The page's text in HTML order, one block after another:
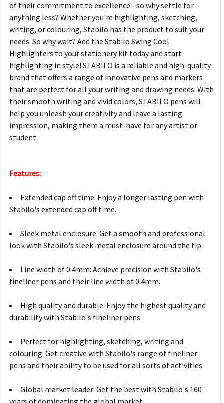
of their commitment to excellence - so why settle for
anything less? Whether you're highlighting, sketching,
writing, or colouring, Stabilo has the product to suit your
needs. So why wait? Add the Stabilo Swing Cool
Highlighters to your stationery kit today and start
highlighting in style! STABILO is a reliable and high-quality
brand that offers a range of innovative pens and markers
that are perfect for all your writing and drawing needs. With
their smooth writing and vivid colors, STABILO pens will
help you unleash your creativity and leave a lasting
impression, making them a must-have for any artist or
student.
Features:
Extended cap off time: Enjoy a longer lasting pen with
Stabilo's extended cap off time.
Sleek metal enclosure: Get a smooth and professional
look with Stabilo's sleek metal enclosure around the tip.
Line width of 0.4mm: Achieve precision with Stabilo's
fineliner pens and their line width of 0.4mm.
High quality and durable: Enjoy the highest quality and
durability with Stabilo's fineliner pens.
Perfect for highlighting, sketching, writing and
colouring: Get creative with Stabilo's range of fineliner
pens and their ability to be used for all sorts of activities.
Global market leader: Get the best with Stabilo's 160